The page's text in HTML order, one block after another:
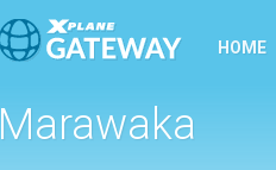
HOME
Marawaka